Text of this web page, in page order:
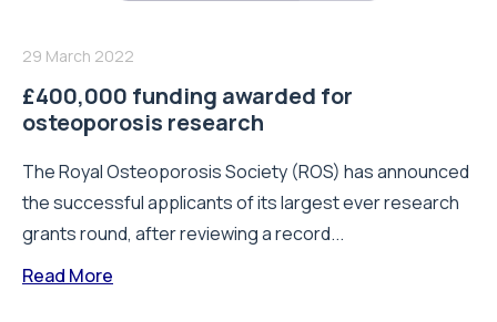
29 March 2022
£400,000 funding awarded for
osteoporosis research
The Royal Osteoporosis Society (ROS) has announced
the successful applicants of its largest ever research
grants round, after reviewing a record...
Read More